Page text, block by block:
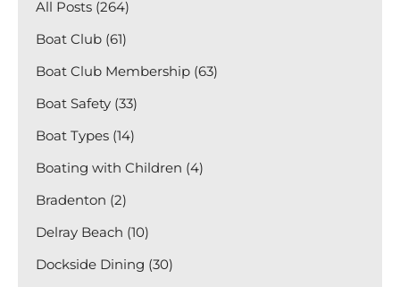
All Posts (264)
Boat Club (61)
Boat Club Membership (63)
Boat Safety (33)
Boat Types (14)
Boating with Children (4)
Bradenton (2)
Delray Beach (10)
Dockside Dining (30)